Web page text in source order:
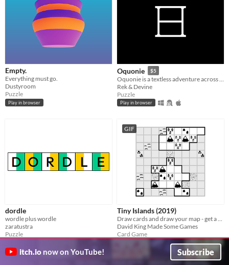
Empty.
Everything must go.
Dustyroom
Puzzle
Play in browser
Oquonie $5
Oquonie is a textless adventure across an intertwined megastructure.
Rek & Devine
Puzzle
Play in browser
dordle
wordle plus wordle
zaratustra
Puzzle
GIF
Tiny Islands (2019)
Draw cards and draw your map - get a high score
David King Made Some Games
Card Game
itch.io now on YouTube! Subscribe